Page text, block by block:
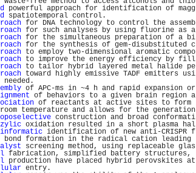
powerful approach for identification of magg
spatiotemporal control.
for DNA technology to control the assemb
for such analyses by using fluorine as a
for the simultaneous preparation of a bi
for the synthesis of gem-disubstituted c
to employ two-dimensional aromatic compo
to improve the energy efficiency by fill
to tailor hybrid layered metal halide pe
toward highly emissive TADF emitters usi
needed.
of APC-ms in ~4 h and rapid expansion or
of behaviors to a given brain region a
of reactants at active sites to form
room temperature and allows for the generation
construction and broad conformati
oxidation resulted in a short plasma hal
identification of new anti-CRISPR f
bond formation in the radical cation leading
screening method, using replaceable glas
fabrication, simplified battery structures,
production have placed hybrid perovskites at
entry.